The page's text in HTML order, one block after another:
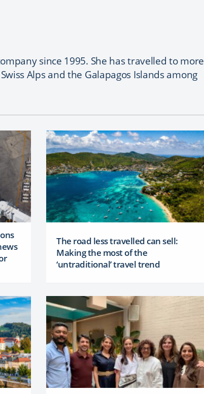
since 1995. She has travelled to more
Alps and the Galapagos Islands among
The road less travelled can sell:
Making the most of the
‘untraditional’ travel trend